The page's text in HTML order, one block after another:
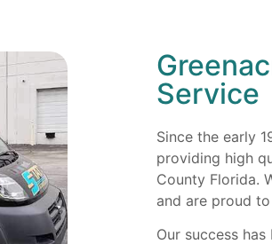
Service
Since the early
providing high
County Florida.
and are proud
Our success